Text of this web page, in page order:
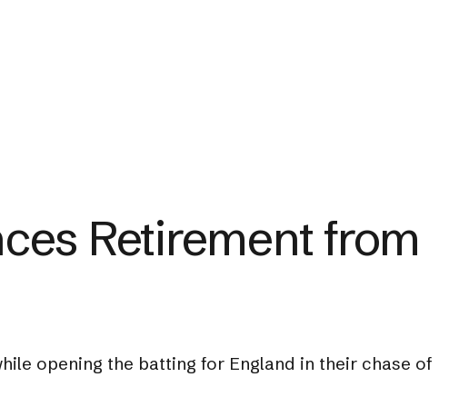
Retirement from
opening the batting for England in their chase of